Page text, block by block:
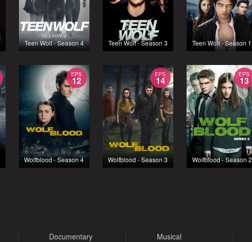
Teen Wolf - Season 4 Teen Wolf - Season 3 Teen Wolf - Season 1
EPS
12
Wolfblood - Season 4
EPS
14
Wolfblood - Season 3
EPS
13
Wolfblood - Season 2
Documentary
Musical